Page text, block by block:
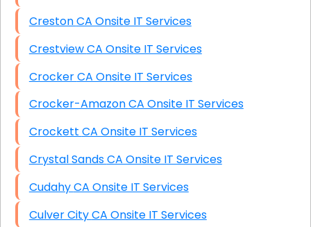
Creston CA Onsite IT Services
Crestview CA Onsite IT Services
Crocker CA Onsite IT Services
Crocker-Amazon CA Onsite IT Services
Crockett CA Onsite IT Services
Crystal Sands CA Onsite IT Services
Cudahy CA Onsite IT Services
Culver City CA Onsite IT Services